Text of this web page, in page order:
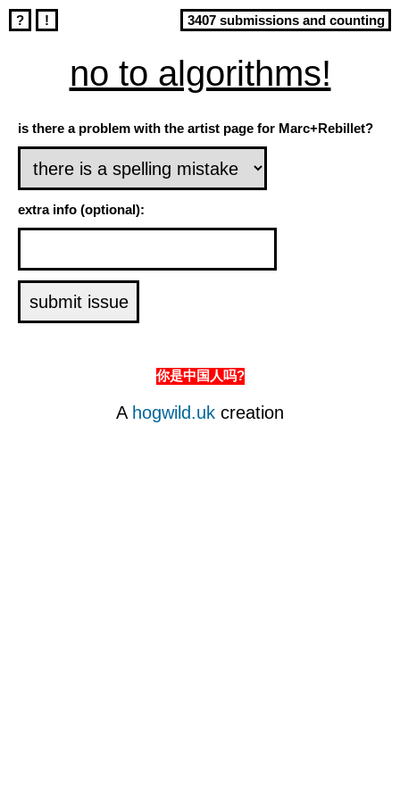
no to algorithms!
? 3407 submissions and counting
!
is there a problem with the artist page for Marc+Rebillet?
extra info (optional):
你是中国人吗?
A hogwild.uk creation